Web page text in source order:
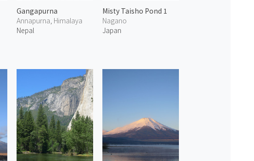
Gangapurna
Annapurna, Himalaya
Nepal
Misty Taisho Pond 1
Nagano
Japan